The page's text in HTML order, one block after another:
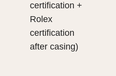
certification +
Rolex
certification
after casing)